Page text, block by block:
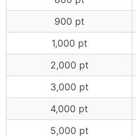
900 pt
1,000 pt
2,000 pt
3,000 pt
4,000 pt
5,000 pt